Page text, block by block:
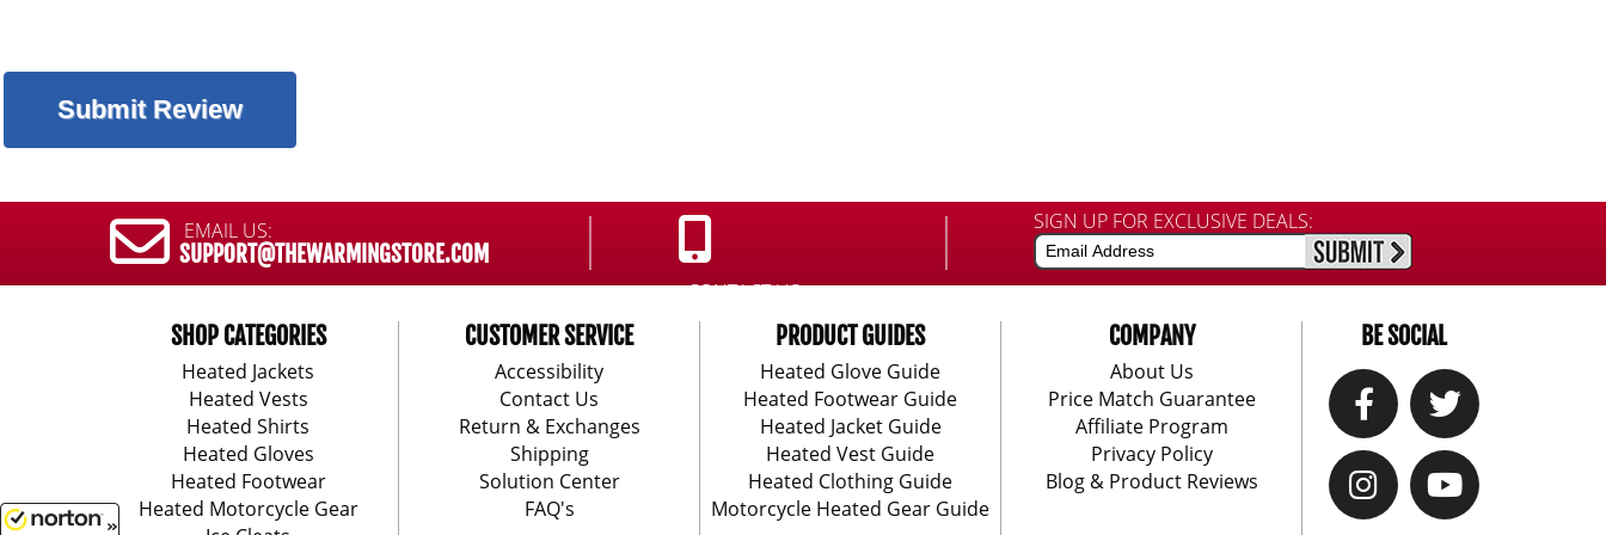
EMAIL US:
SUPPORT@THEWARMINGSTORE.COM
CONTACT US:
888-406-1984
SIGN UP FOR EXCLUSIVE DEALS:
SHOP CATEGORIES
Heated Jackets
Heated Vests
Heated Shirts
Heated Gloves
Heated Footwear
Heated Motorcycle Gear
CUSTOMER SERVICE
Accessibility
Contact Us
Return & Exchanges
Shipping
Solution Center
FAQ's
PRODUCT GUIDES
Heated Glove Guide
Heated Footwear Guide
Heated Jacket Guide
Heated Vest Guide
Heated Clothing Guide
Motorcycle Heated Gear Guide
COMPANY
About Us
Price Match Guarantee
Affiliate Program
Privacy Policy
Blog & Product Reviews
BE SOCIAL